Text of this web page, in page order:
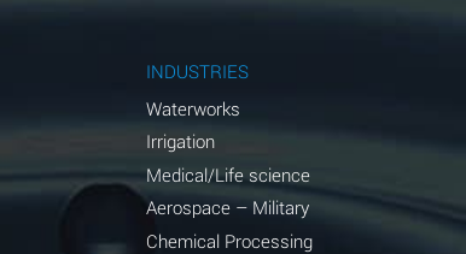
INDUSTRIES
Waterworks
Irrigation
Medical/Life science
Aerospace – Military
Chemical Processing